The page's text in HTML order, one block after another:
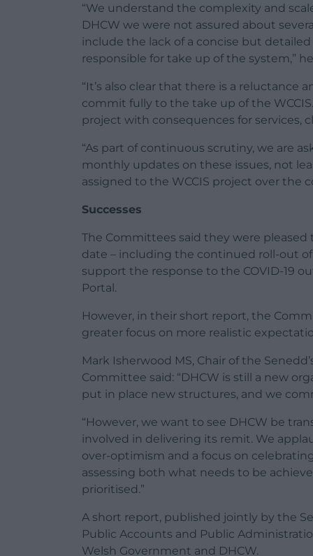
“We understand the complexity and
DHCW we were not assured about
include the lack of a concise but
responsible for take up of the system,”
“It’s also clear that there is a reluctance
commit fully to the take up of the
project with consequences for services,
“As part of continuous scrutiny, we are
monthly updates on these issues, not
assigned to the WCCIS project over the
Successes
The Committees said they were pleased
date – including the continued roll-out
support the response to the COVID-19
Portal.
However, in their short report, the
greater focus on more realistic
Mark Isherwood MS, Chair of the
Committee said: “DHCW is still a new
put in place new structures, and we
“However, we want to see DHCW be
involved in delivering its remit. We
over-optimism and a focus on
assessing both what needs to be
prioritised.”
A short report, published jointly by the
Public Accounts and Public
Welsh Government and DHCW.